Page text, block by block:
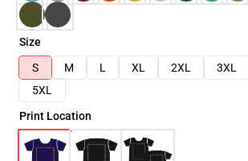
Size
S
M L XL 2XL 3XL
5XL
Print Location